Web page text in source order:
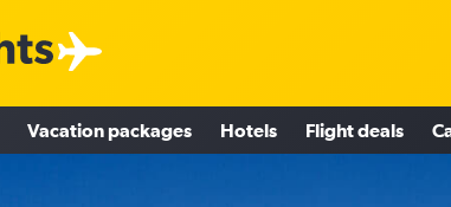
Vacation packages Hotels Flight deals